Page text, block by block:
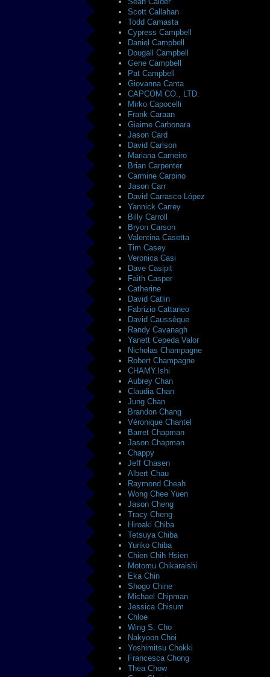
Scott Callahan
Todd Camasta
Cypress Campbell
Daniel Campbell
Dougall Campbell
Gene Campbell
Pat Campbell
Giovanna Canta
CAPCOM CO., LTD.
Mirko Capocelli
Frank Caraan
Giaime Carbonara
Jason Card
David Carlson
Mariana Carneiro
Brian Carpenter
Carmine Carpino
Jason Carr
David Carrasco López
Yannick Carrey
Billy Carroll
Bryon Carson
Valentina Casetta
Tim Casey
Veronica Casi
Dave Casipit
Faith Casper
Catherine
David Catlin
Fabrizio Cattaneo
David Caussèque
Randy Cavanagh
Yanett Cepeda Valor
Nicholas Champagne
Robert Champagne
CHAMY.Ishi
Aubrey Chan
Claudia Chan
Jung Chan
Brandon Chang
Véronique Chantel
Barret Chapman
Jason Chapman
Chappy
Jeff Chasen
Albert Chau
Raymond Cheah
Wong Chee Yuen
Jason Cheng
Tracy Cheng
Hiroaki Chiba
Tetsuya Chiba
Yuriko Chiba
Chien Chih Hsien
Motomu Chikaraishi
Eka Chin
Shogo Chine
Michael Chipman
Jessica Chisum
Chloe
Wing S. Cho
Nakyoon Choi
Yoshimitsu Chokki
Francesca Chong
Thea Chow